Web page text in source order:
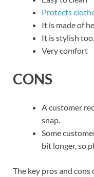
Protects
It is made of
It is stylish too.
Very comfort
CONS
A customer
snap.
Some
bit longer, so
The key pros and